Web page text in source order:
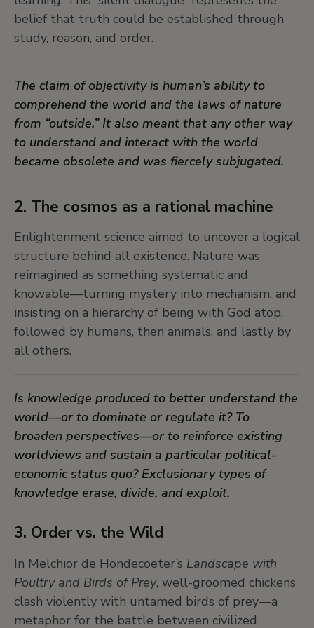
In times of uncertainty, dreaming can be a radical
as it is, a direct response to societal norms.
7. Expert dreamers: the Surrealists
In the early twentieth century, the Surrealists
but as methods of rupture—tools for unsettling
believed the unconscious held revolutionary
potential, where repressed desires and forgotten
cosmologies might resurface. Dreaming, for them,
was not merely personal but political.
The Surrealists remind us that to dream is to
time of planetary crisis, expert dreaming may
again become a political act.
belief that truth could be established through
study, reason, and order.
The claim of objectivity is human’s ability to
comprehend the world and the laws of nature
from “outside.” It also meant that any other way
to understand and interact with the world
became obsolete and was fiercely subjugated.
2. The cosmos as a rational machine
Enlightenment science aimed to uncover a logical
structure behind all existence. Nature was
reimagined as something systematic and
knowable—turning mystery into mechanism, and
insisting on a hierarchy of being with God atop,
followed by humans, then animals, and lastly by
all others.
Is knowledge produced to better understand the
world—or to dominate or regulate it? To
broaden perspectives—or to reinforce existing
worldviews and sustain a particular political-
economic status quo? Exclusionary types of
knowledge erase, divide, and exploit.
3. Order vs. the Wild
In Melchior de Hondecoeter’s Landscape with
Poultry and Birds of Prey, well-groomed chickens
clash violently with untamed birds of prey—a
metaphor for the battle between civilized